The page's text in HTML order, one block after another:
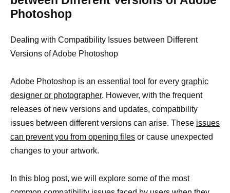
Photoshop
Dealing with Compatibility Issues between Different
Versions of Adobe Photoshop
Adobe Photoshop is an essential tool for every graphic
designer or photographer. However, with the frequent
releases of new versions and updates, compatibility
issues between different versions can arise. These issues
can prevent you from opening files or cause unexpected
changes to your artwork.
In this blog post, we will explore some of the most